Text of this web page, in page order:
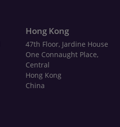
Hong Kong
47th Floor, Jardine House
One Connaught Place,
Central
Hong Kong
China